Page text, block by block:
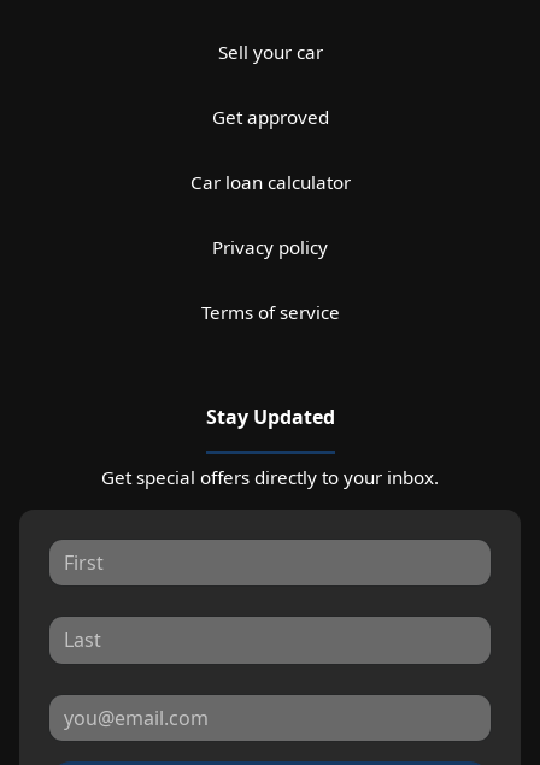
Sell your car
Get approved
Car loan calculator
Privacy policy
Terms of service
Stay Updated
Get special offers directly to your inbox.